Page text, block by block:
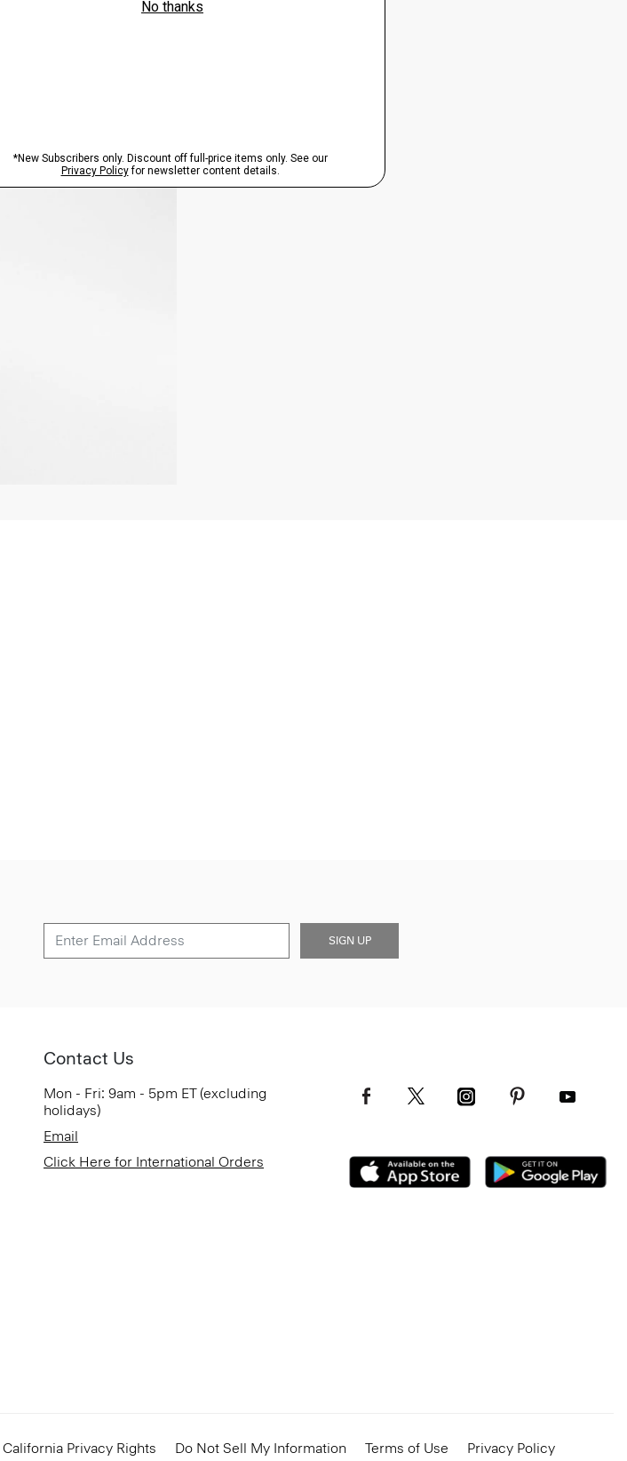
SIGN UP
Contact Us
Mon - Fri: 9am - 5pm ET (excluding
holidays)
Email
Click Here for International Orders
California Privacy Rights Do Not Sell My Information Terms of Use Privacy Policy